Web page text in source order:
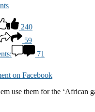
240
59
71
on Facebook
use them for the ‘African